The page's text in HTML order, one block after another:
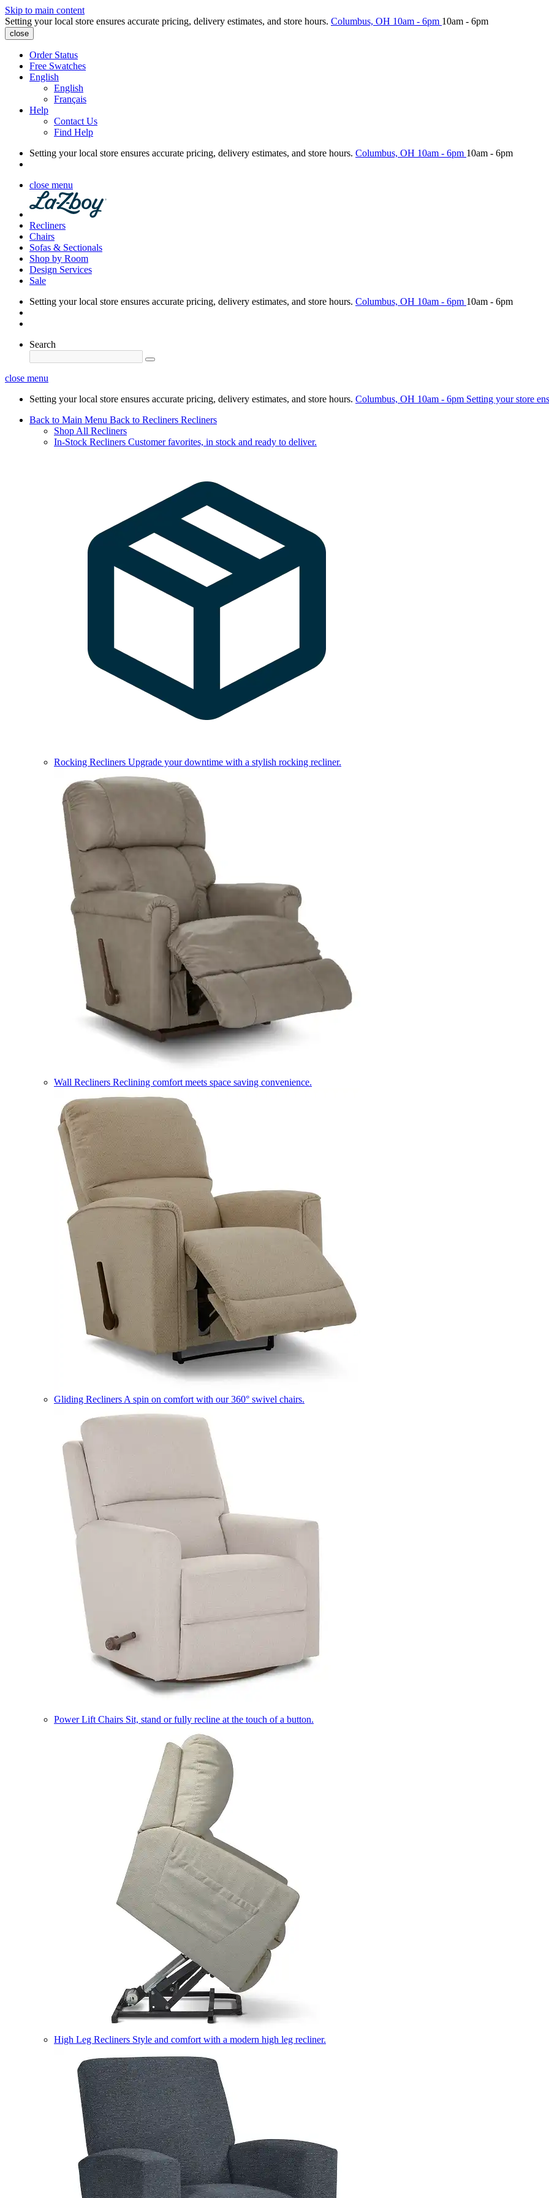
Skip to main content
Setting your local store ensures accurate pricing, delivery estimates, and store hours. Columbus, OH 10am - 6pm 10am - 6pm
close
Order Status
Free Swatches
English
English
Français
Help
Contact Us
Find Help
Setting your local store ensures accurate pricing, delivery estimates, and store hours. Columbus, OH 10am - 6pm 10am - 6pm
close menu
Recliners
Chairs
Sofas & Sectionals
Shop by Room
Design Services
Sale
Setting your local store ensures accurate pricing, delivery estimates, and store hours. Columbus, OH 10am - 6pm 10am - 6pm
Search
close menu
Setting your local store ensures accurate pricing, delivery estimates, and store hours. Columbus, OH 10am - 6pm Setting your store
Back to Main Menu Back to Recliners Recliners
Shop All Recliners
In-Stock Recliners Customer favorites, in stock and ready to deliver.
Rocking Recliners Upgrade your downtime with a stylish rocking recliner.
Wall Recliners Reclining comfort meets space saving convenience.
Gliding Recliners A spin on comfort with our 360° swivel chairs.
Power Lift Chairs Sit, stand or fully recline at the touch of a button.
High Leg Recliners Style and comfort with a modern high leg recliner.